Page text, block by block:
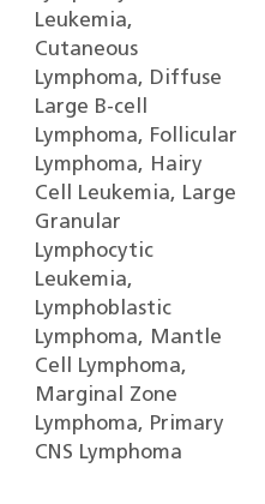
Leukemia,
Cutaneous
Lymphoma, Diffuse
Large B-cell
Lymphoma, Follicular
Lymphoma, Hairy
Cell Leukemia, Large
Granular
Lymphocytic
Leukemia,
Lymphoblastic
Lymphoma, Mantle
Cell Lymphoma,
Marginal Zone
Lymphoma, Primary
CNS Lymphoma